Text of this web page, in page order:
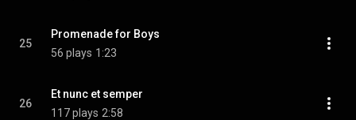
25
Promenade for Boys
56 plays 1:23
26
Et nunc et semper
117 plays 2:58